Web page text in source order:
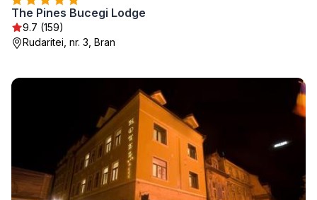
The Pines Bucegi Lodge
9.7 (159)
Rudaritei, nr. 3, Bran